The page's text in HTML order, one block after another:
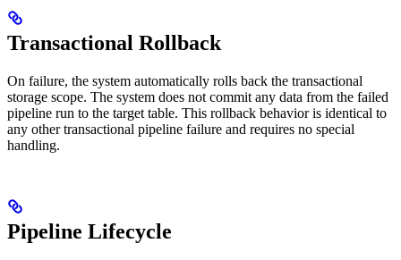
Transactional Rollback
On failure, the system automatically rolls back the transactional
storage scope. The system does not commit any data from the failed
pipeline run to the target table. This rollback behavior is identical to
any other transactional pipeline failure and requires no special
handling.
Pipeline Lifecycle